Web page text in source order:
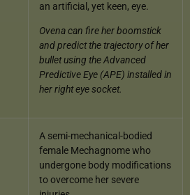
an artificial, yet keen, eye.
Ovena can fire her boomstick
and predict the trajectory of her
bullet using the Advanced
Predictive Eye (APE) installed in
her right eye socket.
A semi-mechanical-bodied
female Mechagnome who
undergone body modifications
to overcome her severe